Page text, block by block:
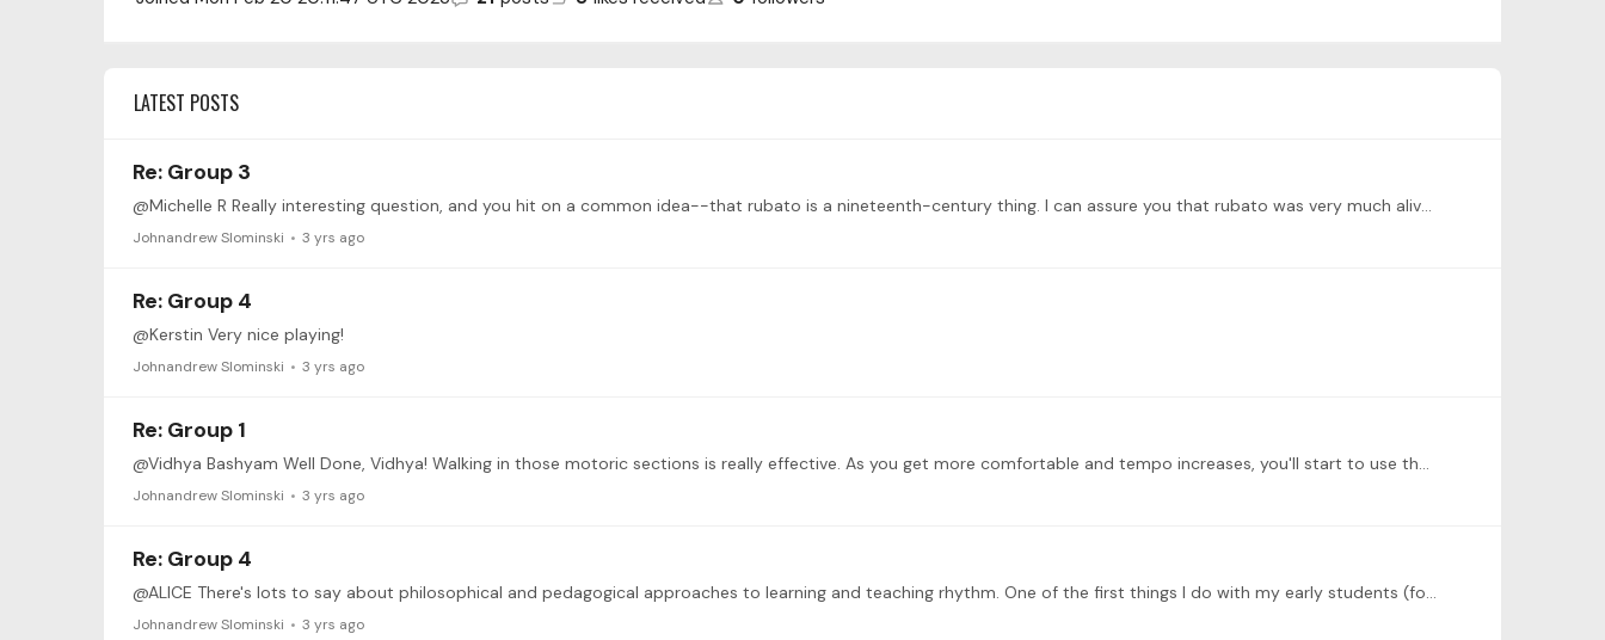
LATEST POSTS
Re: Group 3
@Michelle R Really interesting question, and you hit on a common idea--that rubato is a nineteenth-century thing. I can assure you that rubato was very much alive and well in the 17th and 17th…
Johnandrew Slominski 3 yrs ago
Re: Group 4
@Kerstin Very nice playing!
Johnandrew Slominski 3 yrs ago
Re: Group 1
@Vidhya Bashyam Well Done, Vidhya! Walking in those motoric sections is really effective. As you get more comfortable and tempo increases, you'll start to use the quarter note as your pulse.…
Johnandrew Slominski 3 yrs ago
Re: Group 4
@ALICE There's lots to say about philosophical and pedagogical approaches to learning and teaching rhythm. One of the first things I do with my early students (folks with <2 years or so) is rhythm…
Johnandrew Slominski 3 yrs ago